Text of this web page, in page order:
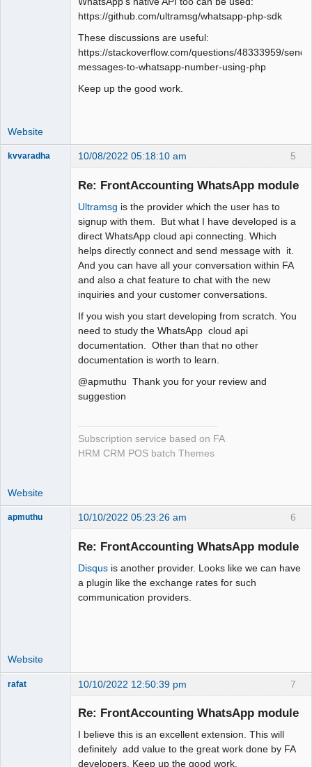
https://github.com/ultramsg/whatsapp-php-sdk
These discussions are useful:
https://stackoverflow.com/questions/48333959/send-
messages-to-whatsapp-number-using-php
Keep up the good work.
Website
5
kvvaradha 10/08/2022 05:18:10 am
Re: FrontAccounting WhatsApp module
Ultramsg is the provider which the user has to
signup with them. But what I have developed is a
direct WhatsApp cloud api connecting. Which
helps directly connect and send message with it.
And you can have all your conversation within FA
and also a chat feature to chat with the new
inquiries and your customer conversations.
If you wish you start developing from scratch. You
need to study the WhatsApp cloud api
documentation. Other than that no other
documentation is worth to learn.
@apmuthu Thank you for your review and
suggestion
Subscription service based on FA
HRM CRM POS batch Themes
Website
6
apmuthu 10/10/2022 05:23:26 am
Re: FrontAccounting WhatsApp module
Disqus is another provider. Looks like we can have
a plugin like the exchange rates for such
communication providers.
Website
7
rafat 10/10/2022 12:50:39 pm
Re: FrontAccounting WhatsApp module
I believe this is an excellent extension. This will
definitely add value to the great work done by FA
developers. Keep up the good work.